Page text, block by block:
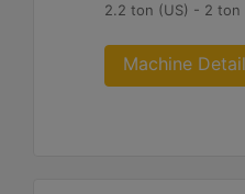
2.2 ton (US) - 2 ton
Machine